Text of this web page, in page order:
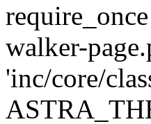
walker-
'inc/core/